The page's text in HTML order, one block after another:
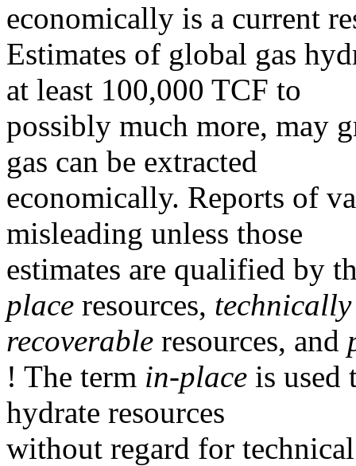
economically is a current
Estimates of global gas
at least 100,000 TCF to
possibly much more, may
gas can be extracted
economically. Reports of
misleading unless those
estimates are qualified by
place resources, technically
recoverable resources, and
! The term in-place is used
hydrate resources
without regard for